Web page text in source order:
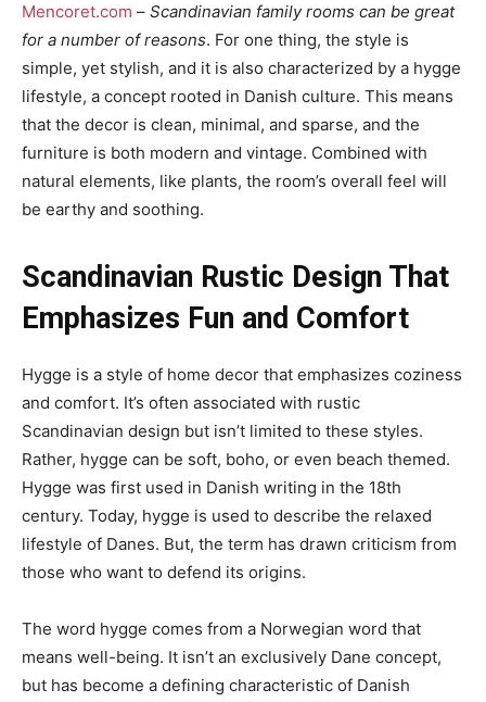
Internet
Mencoret.com – Scandinavian family rooms can be great
for a number of reasons. For one thing, the style is
simple, yet stylish, and it is also characterized by a hygge
lifestyle, a concept rooted in Danish culture. This means
that the decor is clean, minimal, and sparse, and the
furniture is both modern and vintage. Combined with
natural elements, like plants, the room’s overall feel will
be earthy and soothing.
Scandinavian Rustic Design That
Emphasizes Fun and Comfort
Hygge is a style of home decor that emphasizes coziness
and comfort. It’s often associated with rustic
Scandinavian design but isn’t limited to these styles.
Rather, hygge can be soft, boho, or even beach themed.
Hygge was first used in Danish writing in the 18th
century. Today, hygge is used to describe the relaxed
lifestyle of Danes. But, the term has drawn criticism from
those who want to defend its origins.
The word hygge comes from a Norwegian word that
means well-being. It isn’t an exclusively Dane concept,
but has become a defining characteristic of Danish